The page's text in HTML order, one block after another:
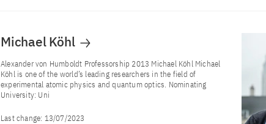
Michael Köhl
Alexander von Humboldt Professorship 2013 Michael Köhl Michael
Köhl is one of the world’s leading researchers in the field of
experimental atomic physics and quantum optics. Nominating
University: Uni
Last change: 13/07/2023